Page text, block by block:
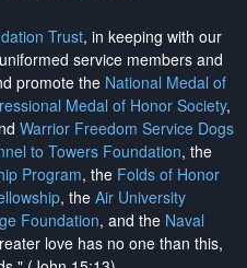
Trust, in keeping with our
service members and
promote the National Medal of
Medal of Honor Society,
Warrior Freedom Service Dogs
to Towers Foundation, the
Program, the Folds of Honor
, the Air University
Foundation, and the Naval
love has no one than this,